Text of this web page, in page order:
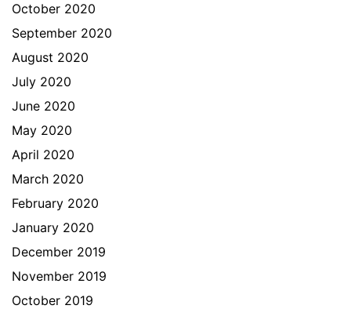
October 2020
September 2020
August 2020
July 2020
June 2020
May 2020
April 2020
March 2020
February 2020
January 2020
December 2019
November 2019
October 2019